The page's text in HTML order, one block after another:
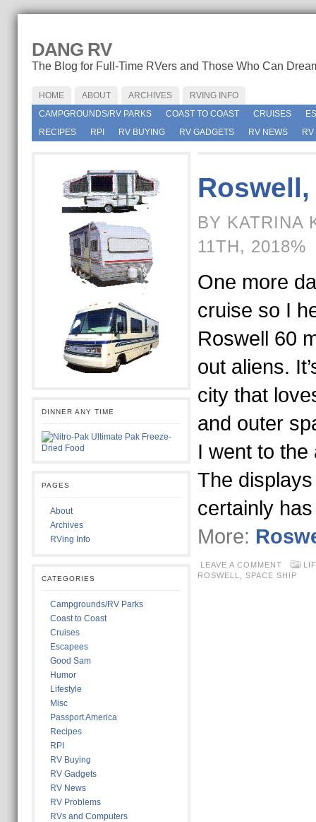
DANG RV
The Blog for Full-Time RVers and Those Who Can
HOME ABOUT ARCHIVES
RVING INFO
CAMPGROUNDS/RV PARKS
COAST TO COAST CRUISES
RECIPES
RPI RV BUYING RV GADGETS RV NEWS
DINNER ANY TIME
PAGES
About
Archives
RVing Info
CATEGORIES
Campgrounds/RV Parks
Coast to Coast
Cruises
Escapees
Good Sam
Humor
Lifestyle
Misc
Passport America
Recipes
RPI
RV Buying
RV Gadgets
RV News
RV Problems
RVs and Computers
Roswell,
BY KATRINA
11TH, 2018%
One more
cruise so I
Roswell 60
out aliens.
city that
and outer
I went to the
The
certainly
More:
LEAVE A COMMENT
ROSWELL
SPACE SHIP